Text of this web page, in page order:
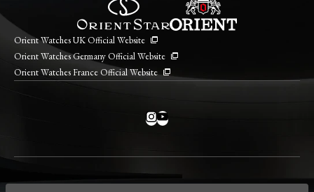
Orient Watches UK Official Website
Orient Watches Germany Official Website
Orient Watches France Official Website